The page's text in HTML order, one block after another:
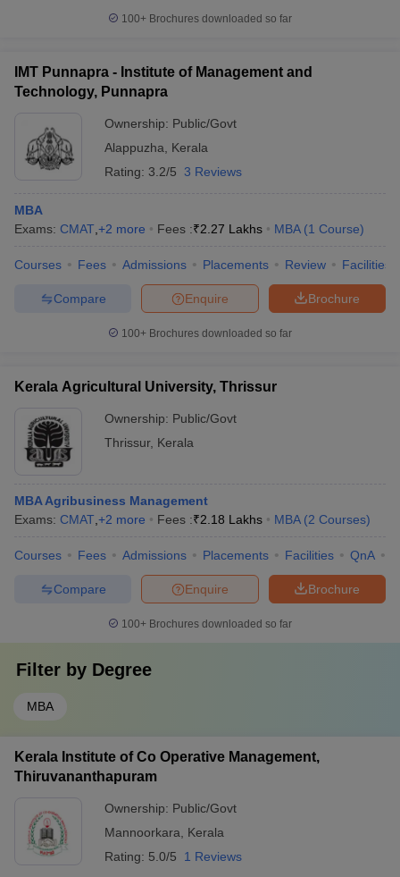
100+ Brochures downloaded so far
IMT Punnapra - Institute of Management and
Technology, Punnapra
Ownership: Public/Govt
Alappuzha
Kerala
Rating: 3.2/5 3 Reviews
MBA
Exams: CMAT +2 more Fees :₹2.27 Lakhs MBA (1 Course)
Courses Fees Admissions Placements Review Facilities
Brochure
Enquire
Compare
100+ Brochures downloaded so far
Kerala Agricultural University, Thrissur
Ownership: Public/Govt
Thrissur, Kerala
MBA Agribusiness Management
Exams: CMAT +2 more Fees :₹2.18 Lakhs MBA (2 Courses)
Courses Fees Admissions Placements Facilities QnA
Brochure
Enquire
Compare
100+ Brochures downloaded so far
Filter by Degree
MBA
Kerala Institute of Co Operative Management,
Thiruvananthapuram
Ownership: Public/Govt
Mannoorkara
Kerala
Rating: 5.0/5 1 Reviews